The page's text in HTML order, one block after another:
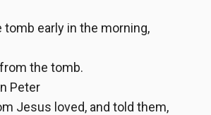
early in the morning,
the tomb.
Peter
Jesus loved, and told them,